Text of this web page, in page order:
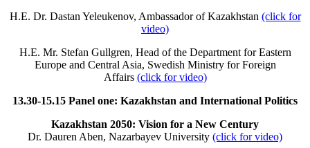
H.E. Dr. Dastan Yeleukenov, Ambassador of Kazakhstan (click for
video)
H.E. Mr. Stefan Gullgren, Head of the Department for Eastern
Europe and Central Asia, Swedish Ministry for Foreign
Affairs (click for video)
13.30-15.15 Panel one: Kazakhstan and International Politics
Kazakhstan 2050: Vision for a New Century
Dr. Dauren Aben, Nazarbayev University (click for video)